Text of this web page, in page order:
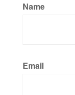
Name
Email